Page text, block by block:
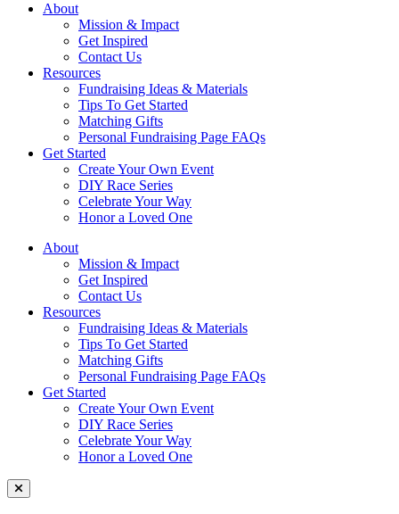
About
Mission & Impact
Get Inspired
Contact Us
Resources
Fundraising Ideas & Materials
Tips To Get Started
Matching Gifts
Personal Fundraising Page FAQs
Get Started
Create Your Own Event
DIY Race Series
Celebrate Your Way
Honor a Loved One
About
Mission & Impact
Get Inspired
Contact Us
Resources
Fundraising Ideas & Materials
Tips To Get Started
Matching Gifts
Personal Fundraising Page FAQs
Get Started
Create Your Own Event
DIY Race Series
Celebrate Your Way
Honor a Loved One
Close Menu